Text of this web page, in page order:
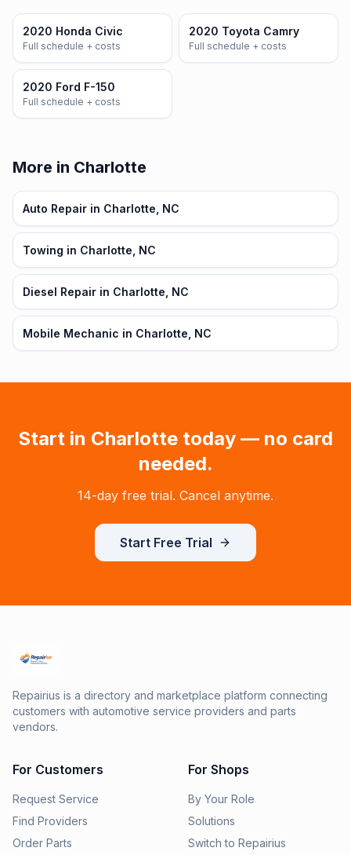
2020 Honda Civic
Full schedule + costs
2020 Toyota Camry
Full schedule + costs
2020 Ford F-150
Full schedule + costs
More in Charlotte
Auto Repair in Charlotte, NC
Towing in Charlotte, NC
Diesel Repair in Charlotte, NC
Mobile Mechanic in Charlotte, NC
Start in Charlotte today — no card
needed.
14-day free trial. Cancel anytime.
Start Free Trial
Repairius is a directory and marketplace platform connecting
customers with automotive service providers and parts
vendors.
For Customers
Request Service
Find Providers
Order Parts
For Shops
By Your Role
Solutions
Switch to Repairius